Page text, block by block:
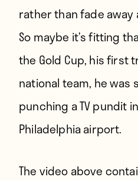
rather than fade away
So maybe it’s fitting
the Gold Cup, his first
national team, he was
punching a TV pundit
Philadelphia airport.
The video above